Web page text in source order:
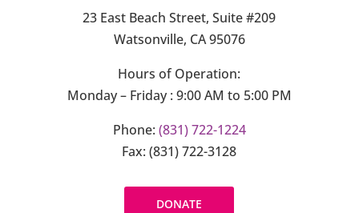
23 East Beach Street, Suite #209
Watsonville, CA 95076
Hours of Operation:
Monday – Friday : 9:00 AM to 5:00 PM
Phone: (831) 722-1224
Fax: (831) 722-3128
DONATE